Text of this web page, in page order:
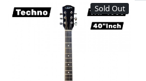
Sold Out